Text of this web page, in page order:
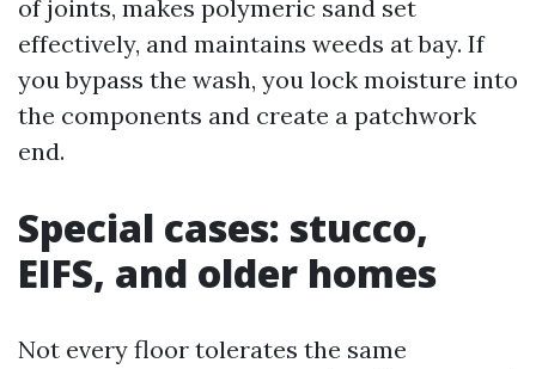
of joints, makes polymeric sand set
effectively, and maintains weeds at bay. If
you bypass the wash, you lock moisture into
the components and create a patchwork
end.
Special cases: stucco,
EIFS, and older homes
Not every floor tolerates the same